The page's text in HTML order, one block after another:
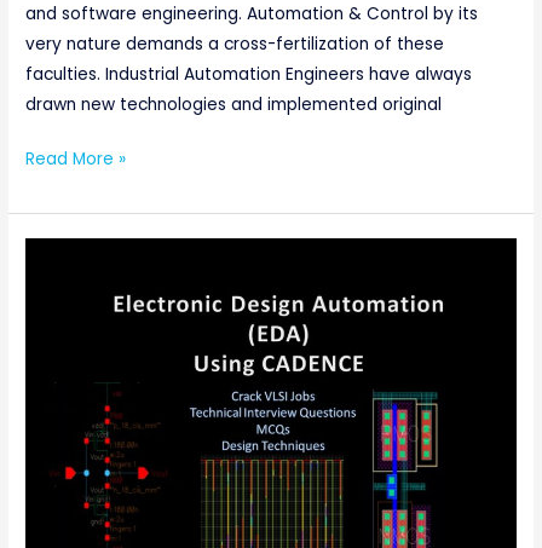
and software engineering. Automation & Control by its
very nature demands a cross-fertilization of these
faculties. Industrial Automation Engineers have always
drawn new technologies and implemented original
Read More »
AUTOMATION